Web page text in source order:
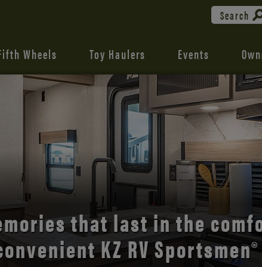
Search
Wheels Toy Haulers Events
open road with
comfort and style.